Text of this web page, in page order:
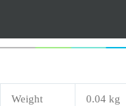
Weight 0.04 kg